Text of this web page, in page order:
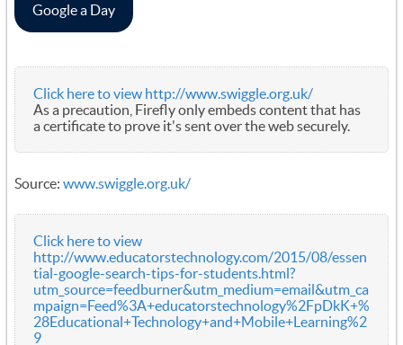
Google a Day
Click here to view http://www.swiggle.org.uk/
As a precaution, Firefly only embeds content that has
a certificate to prove it's sent over the web securely.
Source: www.swiggle.org.uk/
Click here to view
http://www.educatorstechnology.com/2015/08/essen
tial-google-search-tips-for-students.html?
utm_source=feedburner&utm_medium=email&utm_ca
mpaign=Feed%3A+educatorstechnology%2FpDkK+%
28Educational+Technology+and+Mobile+Learning%2
9